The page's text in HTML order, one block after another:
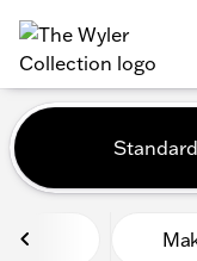
filter find
Vehicles
Standard